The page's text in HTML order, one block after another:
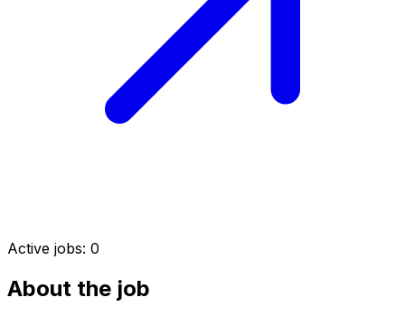
Active jobs: 0
About the job